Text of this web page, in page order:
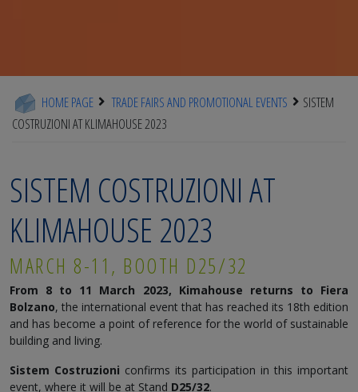
HOME PAGE TRADE FAIRS AND PROMOTIONAL EVENTS
SISTEM
COSTRUZIONI AT KLIMAHOUSE 2023
SISTEM COSTRUZIONI AT
KLIMAHOUSE 2023
MARCH 8-11, BOOTH D25/32
From 8 to 11 March 2023, Kimahouse returns to Fiera
Bolzano, the international event that has reached its 18th edition
and has become a point of reference for the world of sustainable
building and living.
Sistem Costruzioni confirms its participation in this important
event, where it will be at Stand D25/32.